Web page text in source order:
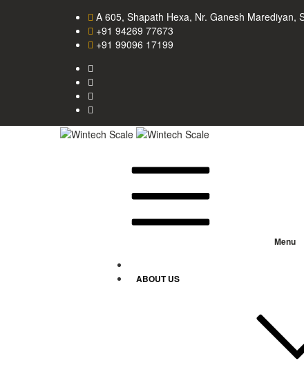
A 605, Shapath Hexa, Nr. Ganesh Marediyan,
+91 94269 77673
+91 99096 17199
Menu
ABOUT US